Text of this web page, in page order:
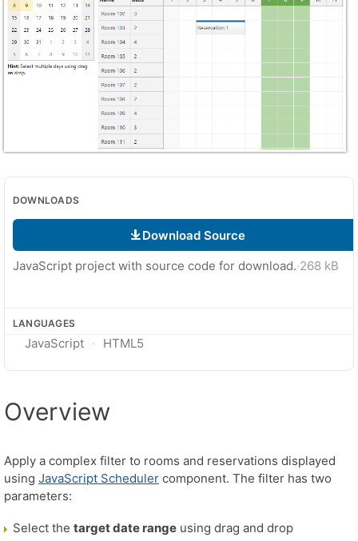
DOWNLOADS
Download Source
JavaScript project with source code for download.·268 kB
LANGUAGES
JavaScript HTML5
Overview
Apply a complex filter to rooms and reservations displayed
using JavaScript Scheduler component. The filter has two
parameters:
Select the target date range using drag and drop